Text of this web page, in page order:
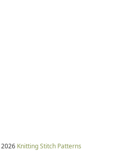
2026 Knitting Stitch Patterns